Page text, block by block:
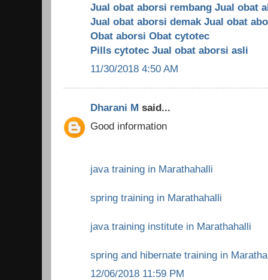
Jual obat aborsi rembang Jual obat
Jual obat aborsi demak Jual obat
Obat aborsi Obat cytotec
Pills cytotec Jual obat aborsi asli
11/30/2018 4:50 AM
Dharani M said...
Good information
java training in Marathahalli
spring training in Marathahalli
java training institute in Marathahalli
spring and hibernate training in
12/06/2018 11:59 PM